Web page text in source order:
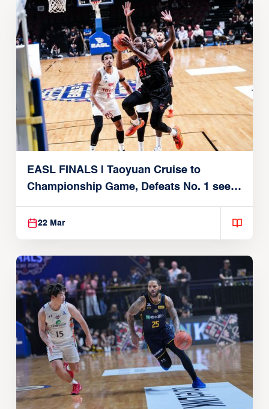
EASL FINALS | Taoyuan Cruise to
Championship Game, Defeats No. 1 seed
Alvark Tokyo
22 Mar